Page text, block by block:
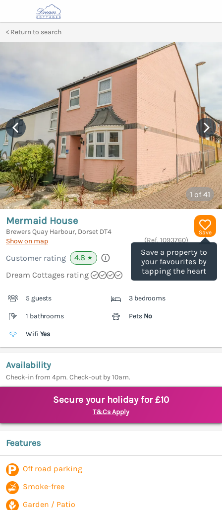
Return to search
1 of 41
Save
Save a property to
your favourites by
tapping the heart
Mermaid House
Brewers Quay Harbour, Dorset DT4
Show on map
(Ref. 1093760)
Customer rating 4.8 ★
Dream Cottages rating
5 guests 3 bedrooms
1 bathrooms Pets No
Wifi Yes
Availability
Check-in from 4pm. Check-out by 10am.
Secure your holiday for £10
T&Cs Apply
Features
Off road parking
Smoke-free
Garden / Patio